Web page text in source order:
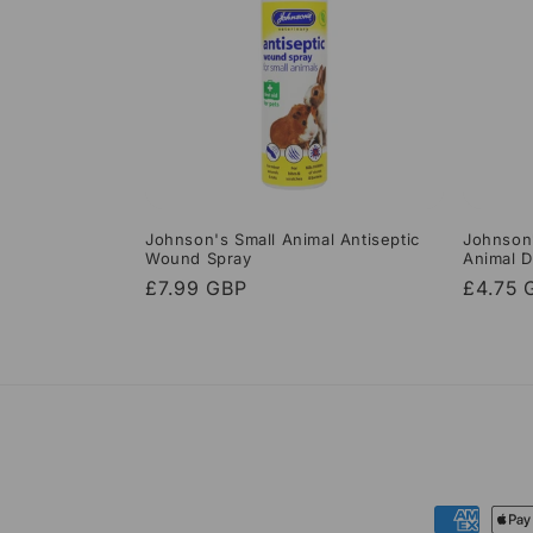
Johnson's Small Animal Antiseptic
Wound Spray
Regular
£7.99 GBP
Animal
£4.75
Payment